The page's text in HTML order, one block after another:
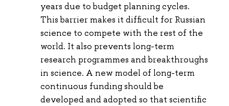
years due to budget planning cycles.
This barrier makes it difficult for Russian
science to compete with the rest of the
world. It also prevents long-term
research programmes and breakthroughs
in science. A new model of long-term
continuous funding should be
developed and adopted so that scientific